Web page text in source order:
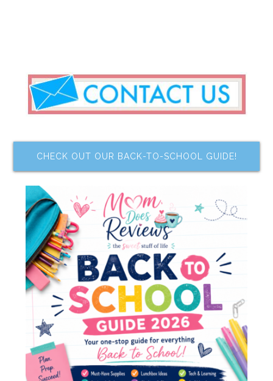
CHECK OUT OUR BACK-TO-SCHOOL GUIDE!